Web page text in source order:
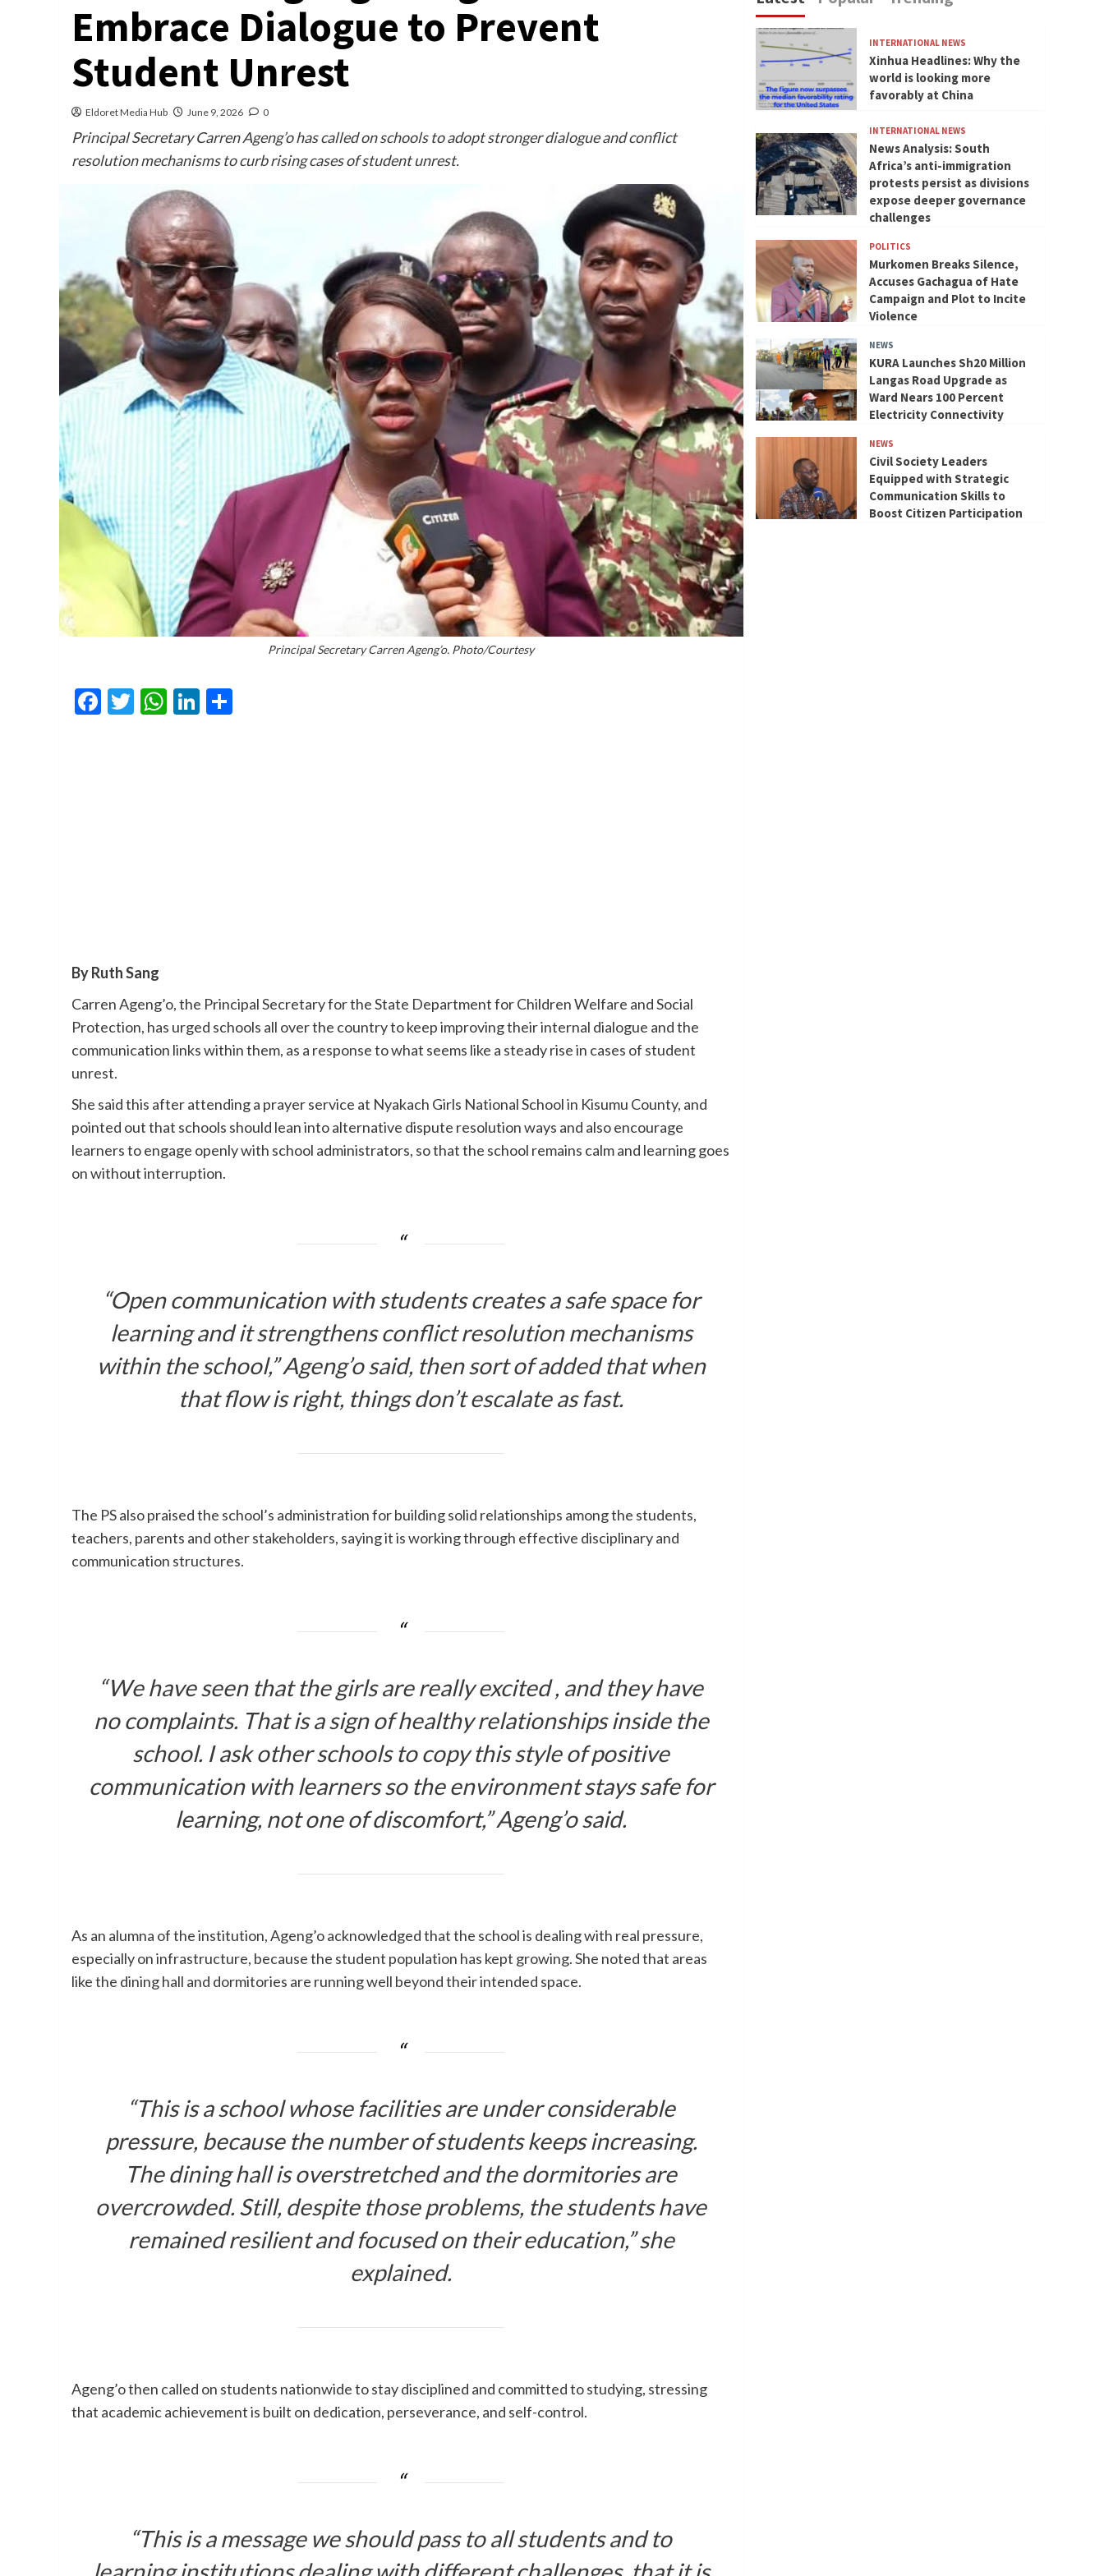
Embrace Dialogue to Prevent
Student Unrest
Eldoret Media Hub June 9, 2026 0
Principal Secretary Carren Ageng’o has called on schools to adopt stronger dialogue and conflict
resolution mechanisms to curb rising cases of student unrest.
Principal Secretary Carren Ageng’o. Photo/Courtesy
Facebook
Twitter
WhatsApp
LinkedIn
By Ruth Sang
Carren Ageng’o, the Principal Secretary for the State Department for Children Welfare and Social
Protection, has urged schools all over the country to keep improving their internal dialogue and the
communication links within them, as a response to what seems like a steady rise in cases of student
unrest.
She said this after attending a prayer service at Nyakach Girls National School in Kisumu County, and
pointed out that schools should lean into alternative dispute resolution ways and also encourage
learners to engage openly with school administrators, so that the school remains calm and learning goes
on without interruption.
“Open communication with students creates a safe space for
learning and it strengthens conflict resolution mechanisms
within the school,” Ageng’o said, then sort of added that when
that flow is right, things don’t escalate as fast.
The PS also praised the school’s administration for building solid relationships among the students,
teachers, parents and other stakeholders, saying it is working through effective disciplinary and
communication structures.
“We have seen that the girls are really excited , and they have
no complaints. That is a sign of healthy relationships inside the
school. I ask other schools to copy this style of positive
communication with learners so the environment stays safe for
learning, not one of discomfort,” Ageng’o said.
As an alumna of the institution, Ageng’o acknowledged that the school is dealing with real pressure,
especially on infrastructure, because the student population has kept growing. She noted that areas
like the dining hall and dormitories are running well beyond their intended space.
“This is a school whose facilities are under considerable
pressure, because the number of students keeps increasing.
The dining hall is overstretched and the dormitories are
overcrowded. Still, despite those problems, the students have
remained resilient and focused on their education,” she
explained.
Ageng’o then called on students nationwide to stay disciplined and committed to studying, stressing
that academic achievement is built on dedication, perseverance, and self-control.
“This is a message we should pass to all students and to
INTERNATIONAL NEWS
Xinhua Headlines: Why the
world is looking more
favorably at China
INTERNATIONAL NEWS
News Analysis: South
Africa’s anti-immigration
protests persist as divisions
expose deeper governance
challenges
POLITICS
Murkomen Breaks Silence,
Accuses Gachagua of Hate
Campaign and Plot to Incite
Violence
NEWS
KURA Launches Sh20 Million
Langas Road Upgrade as
Ward Nears 100 Percent
Electricity Connectivity
NEWS
Civil Society Leaders
Equipped with Strategic
Communication Skills to
Boost Citizen Participation